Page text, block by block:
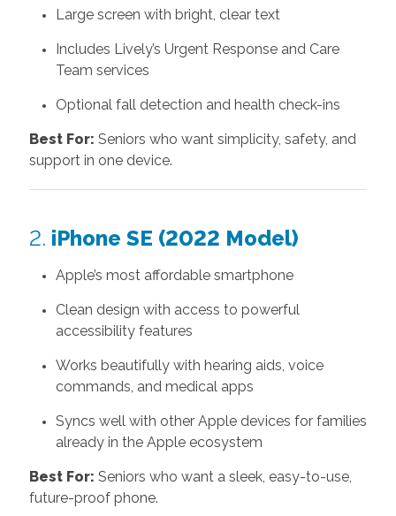
Large screen with bright, clear text
Includes Lively’s Urgent Response and Care
Team services
Optional fall detection and health check-ins
Best For: Seniors who want simplicity, safety, and
support in one device.
2. iPhone SE (2022 Model)
Apple’s most affordable smartphone
Clean design with access to powerful
accessibility features
Works beautifully with hearing aids, voice
commands, and medical apps
Syncs well with other Apple devices for families
already in the Apple ecosystem
Best For: Seniors who want a sleek, easy-to-use,
future-proof phone.